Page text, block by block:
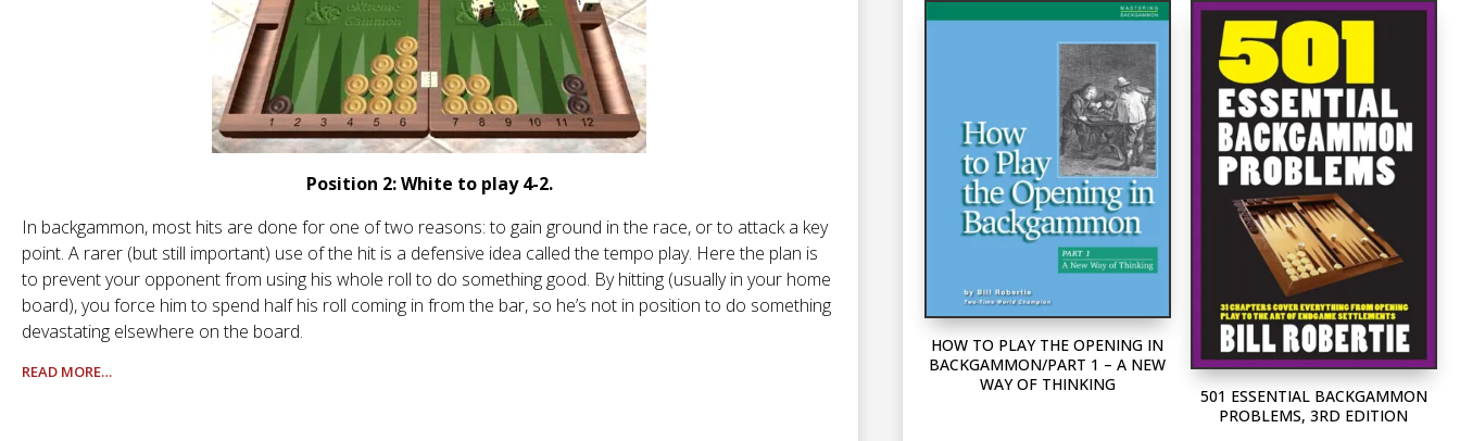
Position 2: White to play 4-2.
In backgammon, most hits are done for one of two reasons: to gain ground in the race, or to attack a key
point. A rarer (but still important) use of the hit is a defensive idea called the tempo play. Here the plan is
to prevent your opponent from using his whole roll to do something good. By hitting (usually in your home
board), you force him to spend half his roll coming in from the bar, so he’s not in position to do something
devastating elsewhere on the board.
READ MORE…
HOW TO PLAY THE OPENING IN
BACKGAMMON/PART 1 – A NEW
WAY OF THINKING
501 ESSENTIAL BACKGAMMON
PROBLEMS, 3RD EDITION